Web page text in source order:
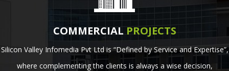
COMMERCIAL PROJECTS
Silicon Valley Infomedia Pvt Ltd is “Defined by Service and Expertise”,
where complementing the clients is always a wise decision,